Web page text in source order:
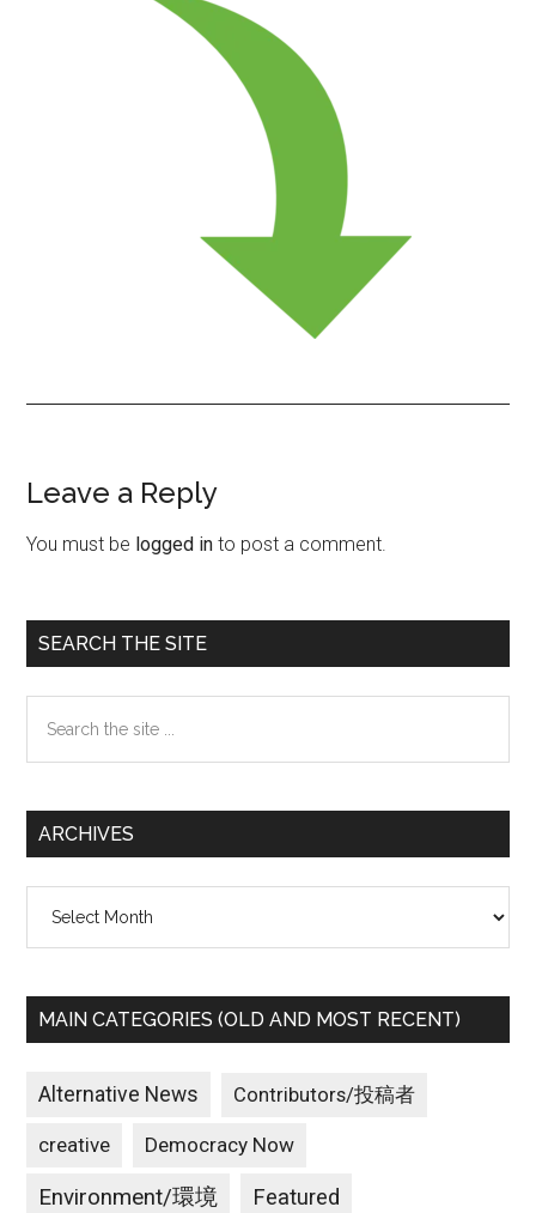
Reader
Interactions
Leave a Reply
You must be logged in to post a comment.
Primary
Sidebar
SEARCH THE SITE
the
ARCHIVES
MAIN CATEGORIES (OLD AND MOST RECENT)
Alternative News Contributors/投稿者
creative Democracy Now
Environment/環境 Featured